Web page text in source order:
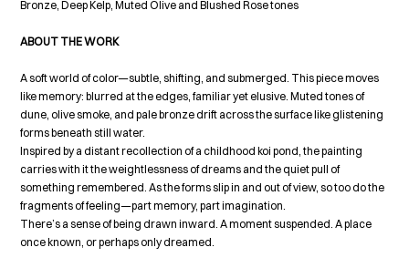
Bronze, Deep Kelp, Muted Olive and Blushed Rose tones
ABOUT THE WORK
A soft world of color—subtle, shifting, and submerged. This piece moves
like memory: blurred at the edges, familiar yet elusive. Muted tones of
dune, olive smoke, and pale bronze drift across the surface like glistening
forms beneath still water.
Inspired by a distant recollection of a childhood koi pond, the painting
carries with it the weightlessness of dreams and the quiet pull of
something remembered. As the forms slip in and out of view, so too do the
fragments of feeling—part memory, part imagination.
There’s a sense of being drawn inward. A moment suspended. A place
once known, or perhaps only dreamed.